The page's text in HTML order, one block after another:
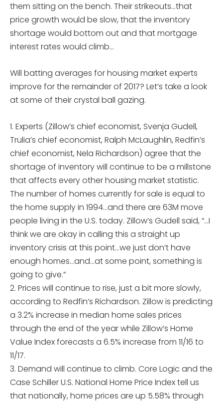
them sitting on the bench. Their strikeouts…that
price growth would be slow, that the inventory
shortage would bottom out and that mortgage
interest rates would climb…
Will batting averages for housing market experts
improve for the remainder of 2017? Let’s take a look
at some of their crystal ball gazing.
1. Experts (Zillow’s chief economist, Svenja Gudell,
Trulia’s chief economist, Ralph McLaughlin, Redfin’s
chief economist, Nela Richardson) agree that the
shortage of inventory will continue to be a millstone
that affects every other housing market statistic.
The number of homes currently for sale is equal to
the home supply in 1994…and there are 63M move
people living in the U.S. today. Zillow’s Gudell said, “…I
think we are okay in calling this a straight up
inventory crisis at this point…we just don’t have
enough homes…and…at some point, something is
going to give.”
2. Prices will continue to rise, just a bit more slowly,
according to Redfin’s Richardson. Zillow is predicting
a 3.2% increase in median home sales prices
through the end of the year while Zillow’s Home
Value Index forecasts a 6.5% increase from 11/16 to
11/17.
3. Demand will continue to climb. Core Logic and the
Case Schiller U.S. National Home Price Index tell us
that nationally, home prices are up 5.58% through